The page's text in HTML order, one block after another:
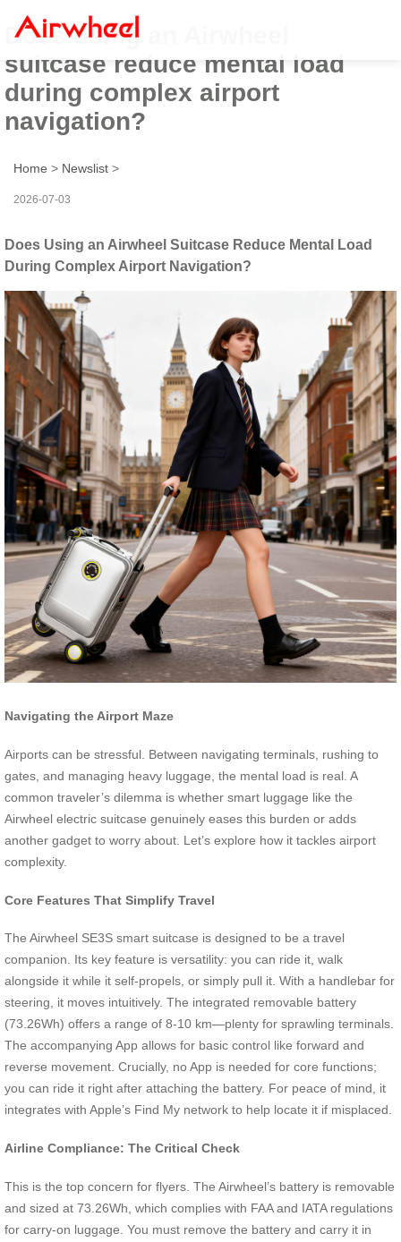
Does using an Airwheel
suitcase reduce mental load
during complex airport
navigation?
Home > Newslist >
2026-07-03
Does Using an Airwheel Suitcase Reduce Mental Load
During Complex Airport Navigation?
Navigating the Airport Maze
Airports can be stressful. Between navigating terminals, rushing to
gates, and managing heavy luggage, the mental load is real. A
common traveler’s dilemma is whether smart luggage like the
Airwheel electric suitcase genuinely eases this burden or adds
another gadget to worry about. Let’s explore how it tackles airport
complexity.
Core Features That Simplify Travel
The Airwheel SE3S smart suitcase is designed to be a travel
companion. Its key feature is versatility: you can ride it, walk
alongside it while it self-propels, or simply pull it. With a handlebar for
steering, it moves intuitively. The integrated removable battery
(73.26Wh) offers a range of 8-10 km—plenty for sprawling terminals.
The accompanying App allows for basic control like forward and
reverse movement. Crucially, no App is needed for core functions;
you can ride it right after attaching the battery. For peace of mind, it
integrates with Apple’s Find My network to help locate it if misplaced.
Airline Compliance: The Critical Check
This is the top concern for flyers. The Airwheel’s battery is removable
and sized at 73.26Wh, which complies with FAA and IATA regulations
for carry-on luggage. You must remove the battery and carry it in